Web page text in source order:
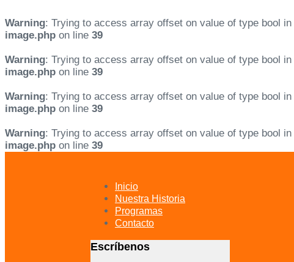
Warning: Trying to access array offset on value of type bool in
image.php on line 39
Warning: Trying to access array offset on value of type bool in
image.php on line 39
Warning: Trying to access array offset on value of type bool in
image.php on line 39
Warning: Trying to access array offset on value of type bool in
image.php on line 39
Inicio
Nuestra Historia
Programas
Contacto
Escríbenos